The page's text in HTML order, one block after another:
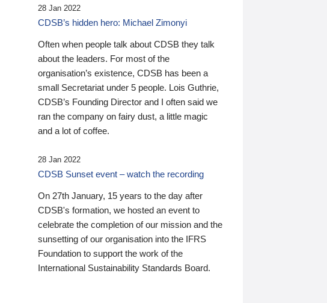
28 Jan 2022
CDSB’s hidden hero: Michael Zimonyi
Often when people talk about CDSB they talk
about the leaders. For most of the
organisation’s existence, CDSB has been a
small Secretariat under 5 people. Lois Guthrie,
CDSB’s Founding Director and I often said we
ran the company on fairy dust, a little magic
and a lot of coffee.
28 Jan 2022
CDSB Sunset event – watch the recording
On 27th January, 15 years to the day after
CDSB's formation, we hosted an event to
celebrate the completion of our mission and the
sunsetting of our organisation into the IFRS
Foundation to support the work of the
International Sustainability Standards Board.